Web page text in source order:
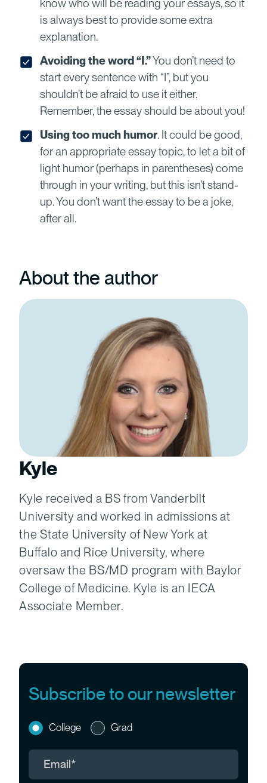
know who will be reading your essays, so it
is always best to provide some extra
explanation.
Avoiding the word “I.”You don’t need to
start every sentence with “I”, but you
shouldn’t be afraid to use it either.
Remember, the essay should be about you!
Using too much humor. It could be good,
for an appropriate essay topic, to let a bit of
light humor (perhaps in parentheses) come
through in your writing, but this isn’t stand-
up. You don’t want the essay to be a joke,
after all.
About the author
Kyle
Kyle received a BS from Vanderbilt
University and worked in admissions at
the State University of New York at
Buffalo and Rice University, where
oversaw the BS/MD program with Baylor
College of Medicine. Kyle is an IECA
Associate Member.
Subscribe to our newsletter
College Grad